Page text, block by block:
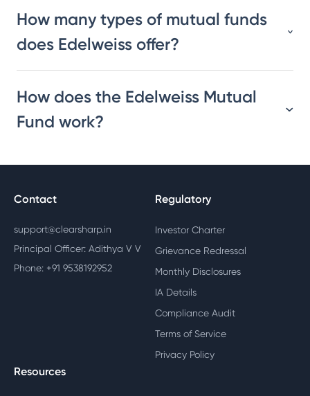
How many types of mutual funds
does Edelweiss offer?
How does the Edelweiss Mutual
Fund work?
Contact
support@clearsharp.in
Principal Officer: Adithya V V
Phone: +91 9538192952
Regulatory
Investor Charter
Grievance Redressal
Monthly Disclosures
IA Details
Compliance Audit
Terms of Service
Privacy Policy
Resources